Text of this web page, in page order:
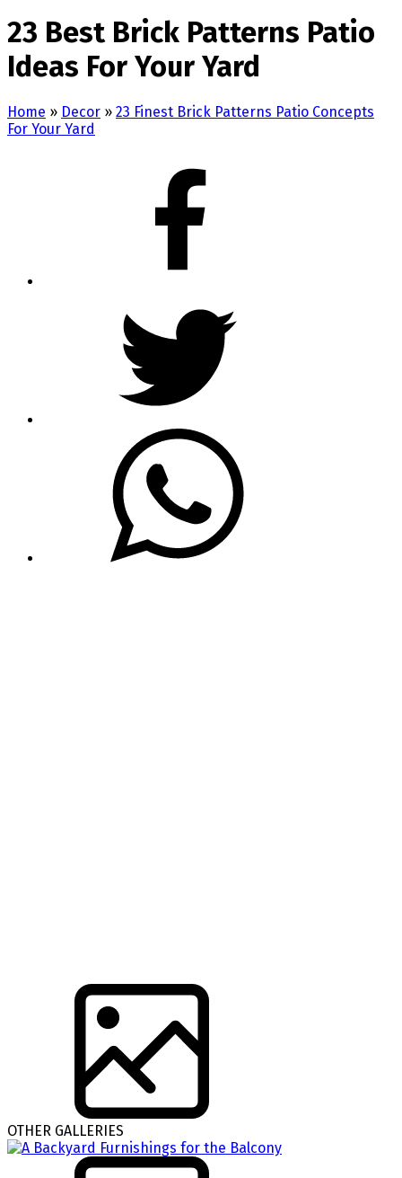
23 Best Brick Patterns Patio
Ideas For Your Yard
Home » Decor » 23 Finest Brick Patterns Patio Concepts
For Your Yard
OTHER GALLERIES